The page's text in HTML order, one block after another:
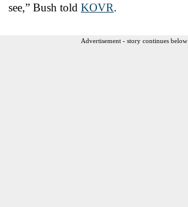
see,” Bush told KOVR.
Advertisement - story continues below